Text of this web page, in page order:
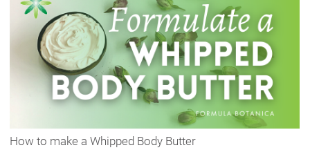
How to make a Whipped Body Butter